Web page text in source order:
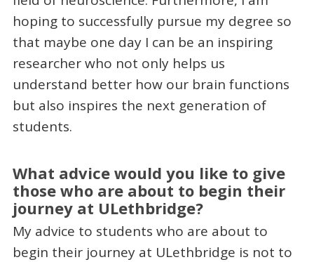
hoping to successfully pursue my degree so
that maybe one day I can be an inspiring
researcher who not only helps us
understand better how our brain functions
but also inspires the next generation of
students.
What advice would you like to give
those who are about to begin their
journey at ULethbridge?
My advice to students who are about to
begin their journey at ULethbridge is not to